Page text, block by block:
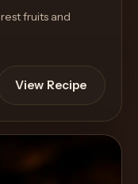
fruits and
View Recipe